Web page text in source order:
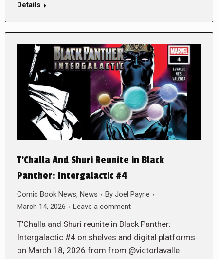
Details
T’Challa And Shuri Reunite in Black
Panther: Intergalactic #4
Comic Book News, News By Joel Payne
March 14, 2026
Leave a comment
T’Challa and Shuri reunite in Black Panther:
Intergalactic #4 on shelves and digital platforms
on March 18, 2026 from from @victorlavalle